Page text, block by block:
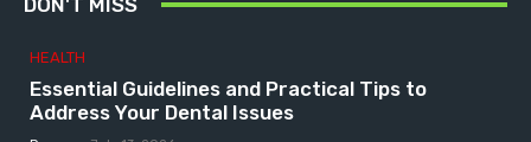
HEALTH
Essential Guidelines and Practical Tips to
Address Your Dental Issues